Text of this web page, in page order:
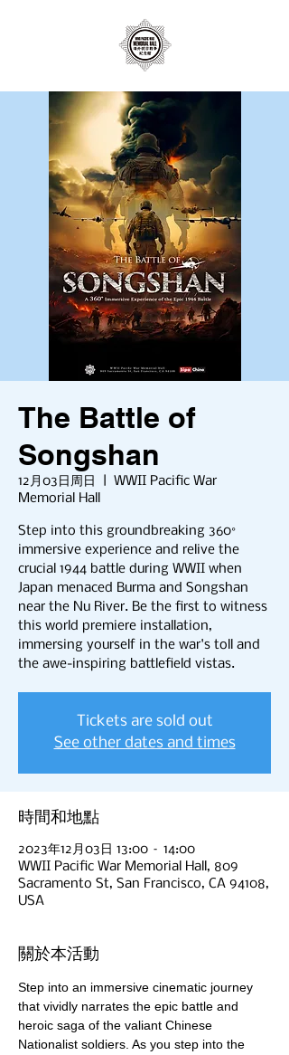
The Battle of
Songshan
12月03日周日
WWII Pacific War
Memorial Hall
Step into this groundbreaking 360°
immersive experience and relive the
crucial 1944 battle during WWII when
Japan menaced Burma and Songshan
near the Nu River. Be the first to witness
this world premiere installation,
immersing yourself in the war's toll and
the awe-inspiring battlefield vistas.
Tickets are sold out
See other dates and times
時間和地點
2023年12月03日 13:00 – 14:00
WWII Pacific War Memorial Hall, 809
Sacramento St, San Francisco, CA 94108,
USA
關於本活動
Step into an immersive cinematic journey
that vividly narrates the epic battle and
heroic saga of the valiant Chinese
Nationalist soldiers. As you step into the